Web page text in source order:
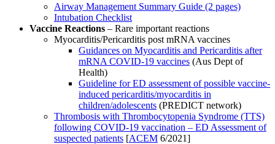
Airway Management Summary Guide (2 pages)
Intubation Checklist
Vaccine Reactions – Rare important reactions
Myocarditis/Pericarditis post mRNA vaccines
Guidances on Myocarditis and Pericarditis after
mRNA COVID-19 vaccines (Aus Dept of
Health)
Guideline for ED assessment of possible vaccine-
induced pericarditis/myocarditis in
children/adolescents (PREDICT network)
Thrombosis with Thrombocytopenia Syndrome (TTS)
following COVID-19 vaccination – ED Assessment of
suspected patients [ACEM 6/2021]